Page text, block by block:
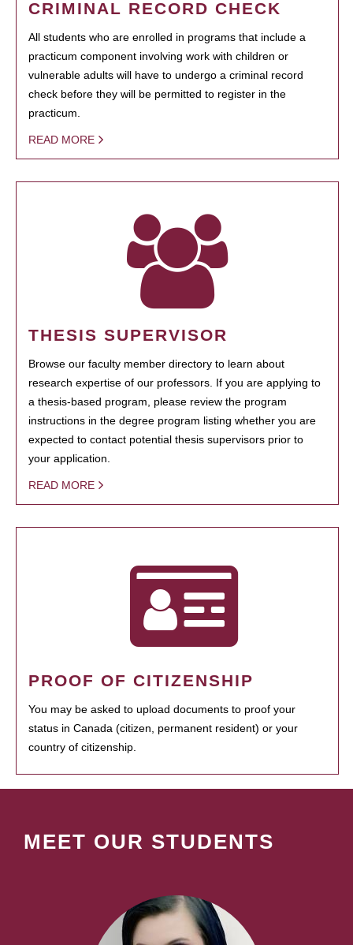
CRIMINAL RECORD CHECK
All students who are enrolled in programs that include a
practicum component involving work with children or
vulnerable adults will have to undergo a criminal record
check before they will be permitted to register in the
practicum.
READ MORE
THESIS SUPERVISOR
Browse our faculty member directory to learn about
research expertise of our professors. If you are applying to
a thesis-based program, please review the program
instructions in the degree program listing whether you are
expected to contact potential thesis supervisors prior to
your application.
READ MORE
PROOF OF CITIZENSHIP
You may be asked to upload documents to proof your
status in Canada (citizen, permanent resident) or your
country of citizenship.
MEET OUR STUDENTS